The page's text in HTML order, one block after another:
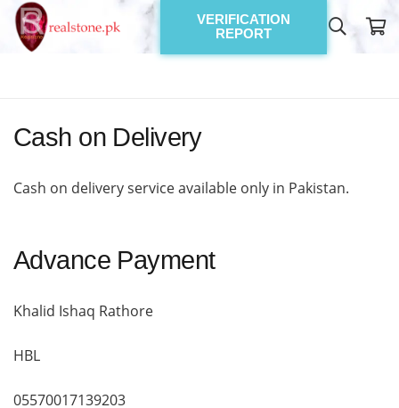
VERIFICATION
REPORT
Cash on Delivery
Cash on delivery service available only in Pakistan.
Advance Payment
Khalid Ishaq Rathore
HBL
05570017139203